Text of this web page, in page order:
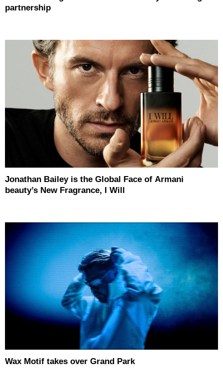
partnership
Jonathan Bailey is the Global Face of Armani
beauty’s New Fragrance, I Will
Wax Motif takes over Grand Park